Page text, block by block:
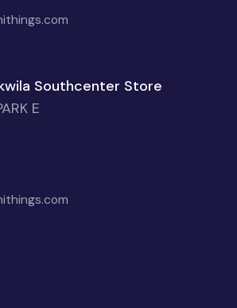
Southcenter Store
E